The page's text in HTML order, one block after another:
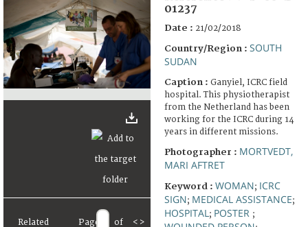
Related Page of < >
01237
Date : 21/02/2018
Country/Region : SOUTH
SUDAN
Caption : Ganyiel, ICRC field
hospital. This physiotherapist
from the Netherland has been
working for the ICRC during 14
years in different missions.
Photographer : MORTVEDT,
MARI AFTRET
Keyword : WOMAN; ICRC
SIGN; MEDICAL ASSISTANCE;
HOSPITAL ; POSTER ;